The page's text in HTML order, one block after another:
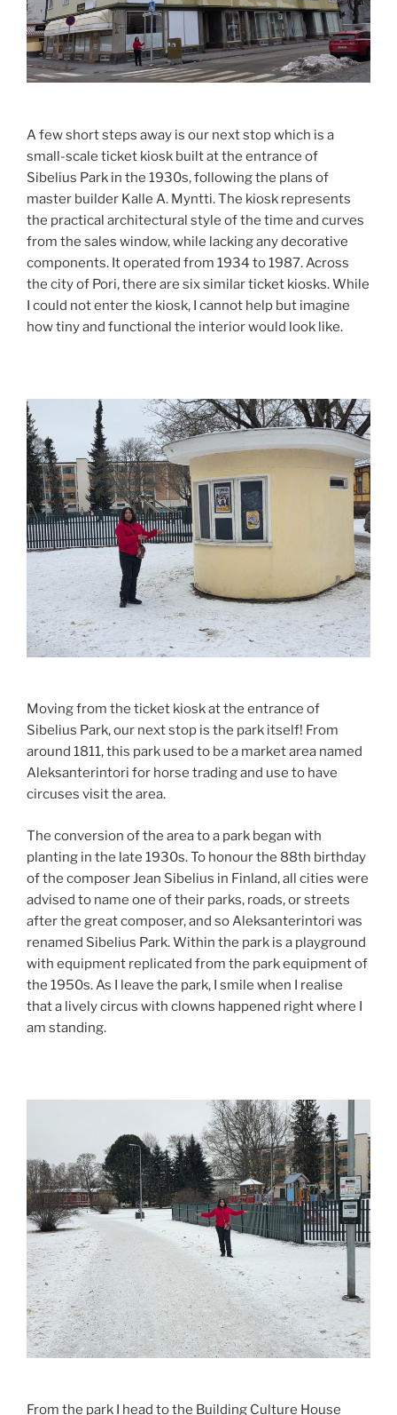
A few short steps away is our next stop which is a
small-scale ticket kiosk built at the entrance of
Sibelius Park in the 1930s, following the plans of
master builder Kalle A. Myntti. The kiosk represents
the practical architectural style of the time and curves
from the sales window, while lacking any decorative
components. It operated from 1934 to 1987. Across
the city of Pori, there are six similar ticket kiosks. While
I could not enter the kiosk, I cannot help but imagine
how tiny and functional the interior would look like.
Moving from the ticket kiosk at the entrance of
Sibelius Park, our next stop is the park itself! From
around 1811, this park used to be a market area named
Aleksanterintori for horse trading and use to have
circuses visit the area.
The conversion of the area to a park began with
planting in the late 1930s. To honour the 88th birthday
of the composer Jean Sibelius in Finland, all cities were
advised to name one of their parks, roads, or streets
after the great composer, and so Aleksanterintori was
renamed Sibelius Park. Within the park is a playground
with equipment replicated from the park equipment of
the 1950s. As I leave the park, I smile when I realise
that a lively circus with clowns happened right where I
am standing.
From the park I head to the Building Culture House